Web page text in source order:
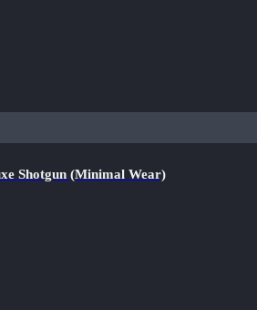
Shotgun (Minimal Wear)